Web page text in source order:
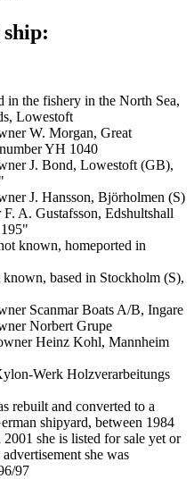
in the fishery in the North Sea,
Lowestoft
W. Morgan, Great
YH 1040
J. Bond, Lowestoft (GB),
J. Hansson, Björholmen (S)
A. Gustafsson, Edshultshall
known, homeported in
based in Stockholm (S),
Scanmar Boats A/B, Ingare
Norbert Grupe
Heinz Kohl, Mannheim
Werk Holzverarbeitungs
rebuilt and converted to a
shipyard, between 1984
she is listed for sale yet or
she was
97